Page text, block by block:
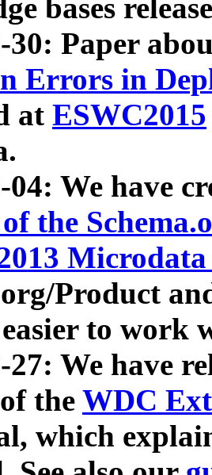
bases
30: Paper
Errors in
at ESWC2015
04: We have
of the
Product
to work
27: We have
the WDC
which